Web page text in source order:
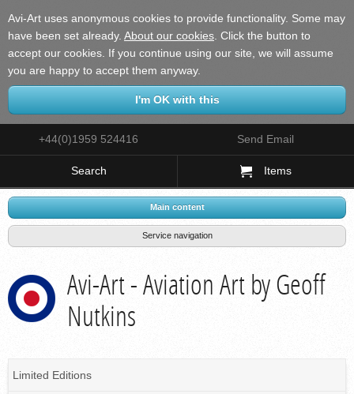
Avi-Art uses anonymous cookies to provide functionality. Some may
have been set already. About our cookies Click the button to
accept our cookies. If you continue using our site, we will assume
you are happy to accept them anyway.
+44(0)1959 524416 Send Email
Search Items
Main content
Service navigation
Avi-Art - Aviation Art by Geoff
Nutkins
Limited Editions